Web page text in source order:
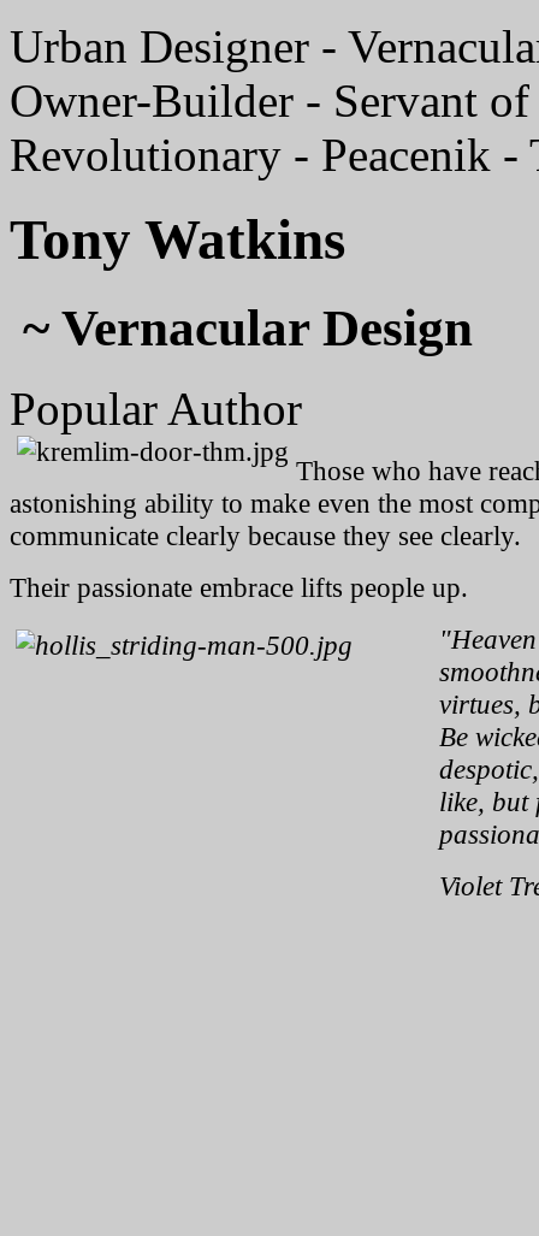
Urban Designer -
Owner-Builder - Servant
Revolutionary - Peacenik
Tony Watkins
~ Vernacular Design
Popular Author
Those who have
astonishing ability to make even the most
communicate clearly because they see clearly.
Their passionate embrace lifts people up.
virtues,
Be
like, but
Violet